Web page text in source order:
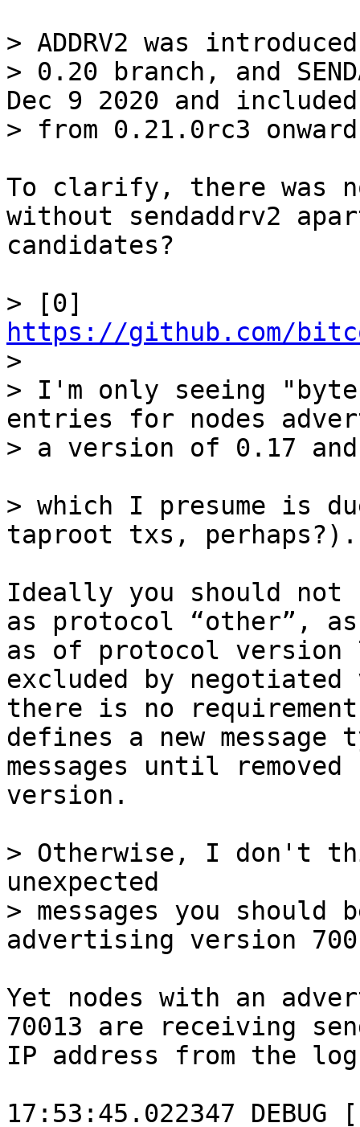
> ADDRV2 was
> 0.20 branch, and
Dec 9 2020 and included
To clarify, there was
without sendaddrv2
candidates?
https://github.com/
>
> I'm only seeing
entries for nodes
> which I presume is
Ideally you should not
as protocol “other”,
as of protocol version
excluded by
there is no
defines a new
messages until
version.
> Otherwise, I don't
unexpected
> messages you should
Yet nodes with an
70013 are receiving
IP address from the
17:53:45.022347